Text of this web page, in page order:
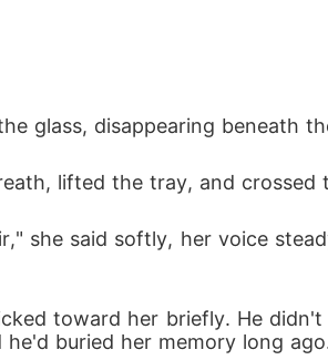
glass, disappearing beneath
lifted the tray, and
she said softly, her voice
toward her briefly. He
buried her memory long